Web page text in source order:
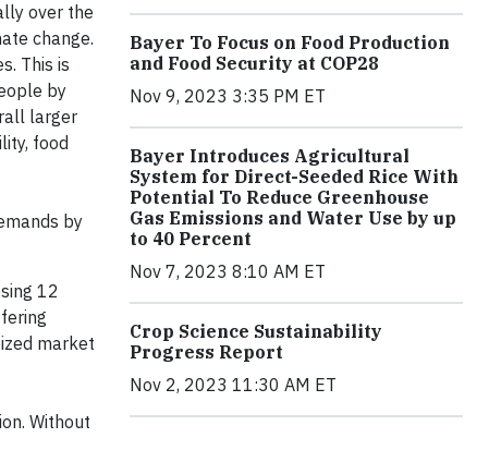
over the
change.
This is
by
larger
food
by
12
market
Without
Bayer To Focus on Food Production
and Food Security at COP28
Nov 9, 2023 3:35 PM ET
Bayer Introduces Agricultural
System for Direct-Seeded Rice With
Potential To Reduce Greenhouse
Gas Emissions and Water Use by up
to 40 Percent
Nov 7, 2023 8:10 AM ET
Crop Science Sustainability
Progress Report
Nov 2, 2023 11:30 AM ET